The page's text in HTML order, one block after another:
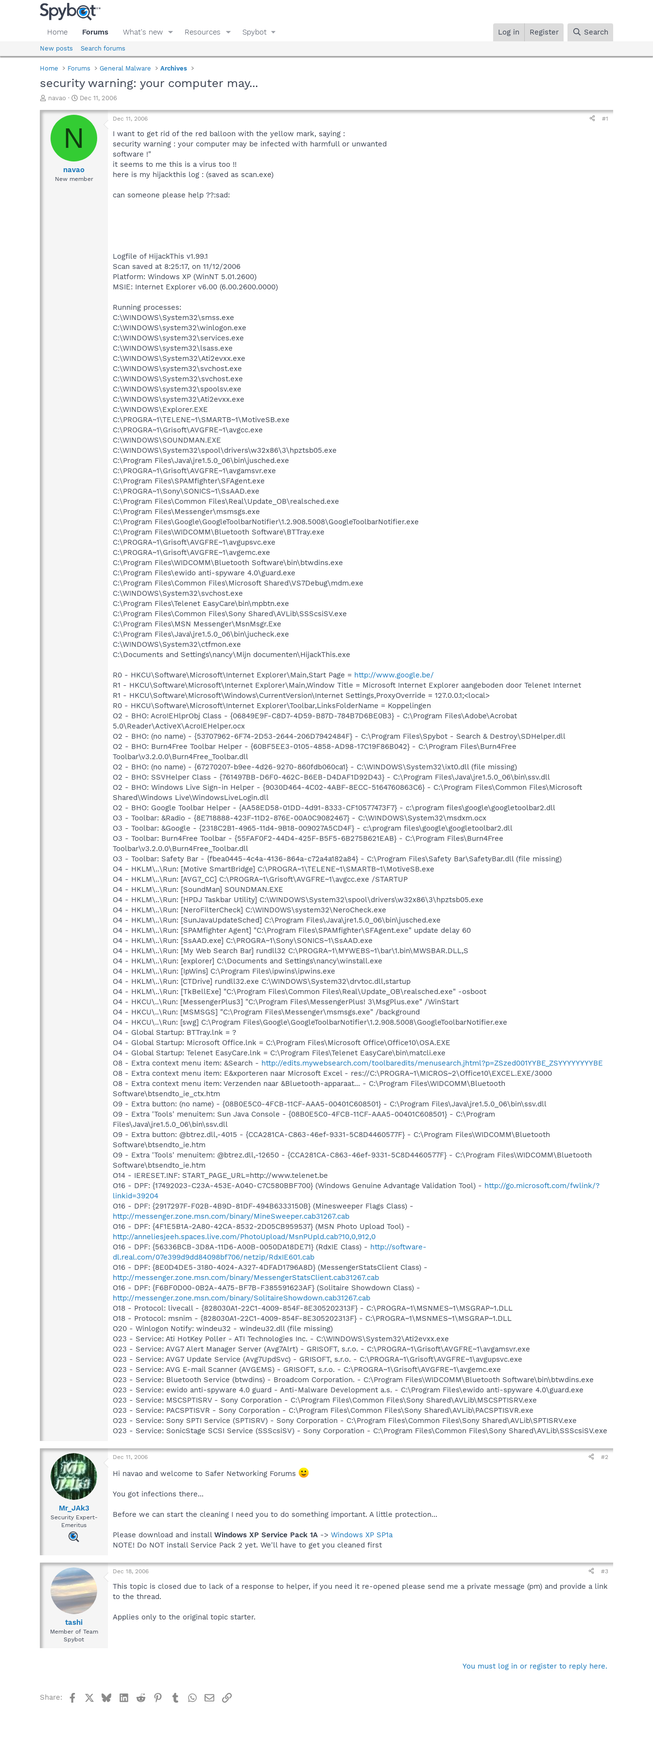
Home Forums What's new Resources Spybot Log in Register Search
New posts Search forums
Home Forums General Malware Archives
security warning: your computer may...
T
r
a
d
navao
S
a
a
t
e
Dec 11, 2006
N
navao
New member
Dec 11, 2006 #1
I want to get rid of the red balloon with the yellow mark, saying :
security warning : your computer may be infected with harmfull or unwanted
software !"
it seems to me this is a virus too !!
here is my hijackthis log : (saved as scan.exe)
can someone please help ??:sad:
Logfile of HijackThis v1.99.1
Scan saved at 8:25:17, on 11/12/2006
Platform: Windows XP (WinNT 5.01.2600)
MSIE: Internet Explorer v6.00 (6.00.2600.0000)
Running processes:
C:\WINDOWS\System32\smss.exe
C:\WINDOWS\system32\winlogon.exe
C:\WINDOWS\system32\services.exe
C:\WINDOWS\system32\lsass.exe
C:\WINDOWS\System32\Ati2evxx.exe
C:\WINDOWS\system32\svchost.exe
C:\WINDOWS\System32\svchost.exe
C:\WINDOWS\system32\spoolsv.exe
C:\WINDOWS\system32\Ati2evxx.exe
C:\WINDOWS\Explorer.EXE
C:\PROGRA~1\TELENE~1\SMARTB~1\MotiveSB.exe
C:\PROGRA~1\Grisoft\AVGFRE~1\avgcc.exe
C:\WINDOWS\SOUNDMAN.EXE
C:\WINDOWS\System32\spool\drivers\w32x86\3\hpztsb05.exe
C:\Program Files\Java\jre1.5.0_06\bin\jusched.exe
C:\PROGRA~1\Grisoft\AVGFRE~1\avgamsvr.exe
C:\Program Files\SPAMfighter\SFAgent.exe
C:\PROGRA~1\Sony\SONICS~1\SsAAD.exe
C:\Program Files\Common Files\Real\Update_OB\realsched.exe
C:\Program Files\Messenger\msmsgs.exe
C:\Program Files\Google\GoogleToolbarNotifier\1.2.908.5008\GoogleToolbarNotifier.exe
C:\Program Files\WIDCOMM\Bluetooth Software\BTTray.exe
C:\PROGRA~1\Grisoft\AVGFRE~1\avgupsvc.exe
C:\PROGRA~1\Grisoft\AVGFRE~1\avgemc.exe
C:\Program Files\WIDCOMM\Bluetooth Software\bin\btwdins.exe
C:\Program Files\ewido anti-spyware 4.0\guard.exe
C:\Program Files\Common Files\Microsoft Shared\VS7Debug\mdm.exe
C:\WINDOWS\System32\svchost.exe
C:\Program Files\Telenet EasyCare\bin\mpbtn.exe
C:\Program Files\Common Files\Sony Shared\AVLib\SSScsiSV.exe
C:\Program Files\MSN Messenger\MsnMsgr.Exe
C:\Program Files\Java\jre1.5.0_06\bin\jucheck.exe
C:\WINDOWS\System32\ctfmon.exe
C:\Documents and Settings\nancy\Mijn documenten\HijackThis.exe
R0 - HKCU\Software\Microsoft\Internet Explorer\Main,Start Page = http://www.google.be/
R1 - HKCU\Software\Microsoft\Internet Explorer\Main,Window Title = Microsoft Internet Explorer aangeboden door Telenet Internet
R1 - HKCU\Software\Microsoft\Windows\CurrentVersion\Internet Settings,ProxyOverride = 127.0.0.1;<local>
R0 - HKCU\Software\Microsoft\Internet Explorer\Toolbar,LinksFolderName = Koppelingen
O2 - BHO: AcroIEHlprObj Class - {06849E9F-C8D7-4D59-B87D-784B7D6BE0B3} - C:\Program Files\Adobe\Acrobat
5.0\Reader\ActiveX\AcroIEHelper.ocx
O2 - BHO: (no name) - {53707962-6F74-2D53-2644-206D7942484F} - C:\Program Files\Spybot - Search & Destroy\SDHelper.dll
O2 - BHO: Burn4Free Toolbar Helper - {60BF5EE3-0105-4858-AD98-17C19F86B042} - C:\Program Files\Burn4Free
Toolbar\v3.2.0.0\Burn4Free_Toolbar.dll
O2 - BHO: (no name) - {67270207-b9ee-4d26-9270-860fdb060ca1} - C:\WINDOWS\System32\ixt0.dll (file missing)
O2 - BHO: SSVHelper Class - {761497BB-D6F0-462C-B6EB-D4DAF1D92D43} - C:\Program Files\Java\jre1.5.0_06\bin\ssv.dll
O2 - BHO: Windows Live Sign-in Helper - {9030D464-4C02-4ABF-8ECC-5164760863C6} - C:\Program Files\Common Files\Microsoft
Shared\Windows Live\WindowsLiveLogin.dll
O2 - BHO: Google Toolbar Helper - {AA58ED58-01DD-4d91-8333-CF10577473F7} - c:\program files\google\googletoolbar2.dll
O3 - Toolbar: &Radio - {8E718888-423F-11D2-876E-00A0C9082467} - C:\WINDOWS\System32\msdxm.ocx
O3 - Toolbar: &Google - {2318C2B1-4965-11d4-9B18-009027A5CD4F} - c:\program files\google\googletoolbar2.dll
O3 - Toolbar: Burn4Free Toolbar - {55FAF0F2-44D4-425F-B5F5-6B275B621EAB} - C:\Program Files\Burn4Free
Toolbar\v3.2.0.0\Burn4Free_Toolbar.dll
O3 - Toolbar: Safety Bar - {fbea0445-4c4a-4136-864a-c72a4a182a84} - C:\Program Files\Safety Bar\SafetyBar.dll (file missing)
O4 - HKLM\..\Run: [Motive SmartBridge] C:\PROGRA~1\TELENE~1\SMARTB~1\MotiveSB.exe
O4 - HKLM\..\Run: [AVG7_CC] C:\PROGRA~1\Grisoft\AVGFRE~1\avgcc.exe /STARTUP
O4 - HKLM\..\Run: [SoundMan] SOUNDMAN.EXE
O4 - HKLM\..\Run: [HPDJ Taskbar Utility] C:\WINDOWS\System32\spool\drivers\w32x86\3\hpztsb05.exe
O4 - HKLM\..\Run: [NeroFilterCheck] C:\WINDOWS\system32\NeroCheck.exe
O4 - HKLM\..\Run: [SunJavaUpdateSched] C:\Program Files\Java\jre1.5.0_06\bin\jusched.exe
O4 - HKLM\..\Run: [SPAMfighter Agent] "C:\Program Files\SPAMfighter\SFAgent.exe" update delay 60
O4 - HKLM\..\Run: [SsAAD.exe] C:\PROGRA~1\Sony\SONICS~1\SsAAD.exe
O4 - HKLM\..\Run: [My Web Search Bar] rundll32 C:\PROGRA~1\MYWEBS~1\bar\1.bin\MWSBAR.DLL,S
O4 - HKLM\..\Run: [explorer] C:\Documents and Settings\nancy\winstall.exe
O4 - HKLM\..\Run: [IpWins] C:\Program Files\ipwins\ipwins.exe
O4 - HKLM\..\Run: [CTDrive] rundll32.exe C:\WINDOWS\System32\drvtoc.dll,startup
O4 - HKLM\..\Run: [TkBellExe] "C:\Program Files\Common Files\Real\Update_OB\realsched.exe" -osboot
O4 - HKCU\..\Run: [MessengerPlus3] "C:\Program Files\MessengerPlus! 3\MsgPlus.exe" /WinStart
O4 - HKCU\..\Run: [MSMSGS] "C:\Program Files\Messenger\msmsgs.exe" /background
O4 - HKCU\..\Run: [swg] C:\Program Files\Google\GoogleToolbarNotifier\1.2.908.5008\GoogleToolbarNotifier.exe
O4 - Global Startup: BTTray.lnk = ?
O4 - Global Startup: Microsoft Office.lnk = C:\Program Files\Microsoft Office\Office10\OSA.EXE
O4 - Global Startup: Telenet EasyCare.lnk = C:\Program Files\Telenet EasyCare\bin\matcli.exe
O8 - Extra context menu item: &Search - http://edits.mywebsearch.com/toolbaredits/menusearch.jhtml?p=ZSzed001YYBE_ZSYYYYYYYYBE
O8 - Extra context menu item: E&xporteren naar Microsoft Excel - res://C:\PROGRA~1\MICROS~2\Office10\EXCEL.EXE/3000
O8 - Extra context menu item: Verzenden naar &Bluetooth-apparaat... - C:\Program Files\WIDCOMM\Bluetooth
Software\btsendto_ie_ctx.htm
O9 - Extra button: (no name) - {08B0E5C0-4FCB-11CF-AAA5-00401C608501} - C:\Program Files\Java\jre1.5.0_06\bin\ssv.dll
O9 - Extra 'Tools' menuitem: Sun Java Console - {08B0E5C0-4FCB-11CF-AAA5-00401C608501} - C:\Program
Files\Java\jre1.5.0_06\bin\ssv.dll
O9 - Extra button: @btrez.dll,-4015 - {CCA281CA-C863-46ef-9331-5C8D4460577F} - C:\Program Files\WIDCOMM\Bluetooth
Software\btsendto_ie.htm
O9 - Extra 'Tools' menuitem: @btrez.dll,-12650 - {CCA281CA-C863-46ef-9331-5C8D4460577F} - C:\Program Files\WIDCOMM\Bluetooth
Software\btsendto_ie.htm
O14 - IERESET.INF: START_PAGE_URL=http://www.telenet.be
O16 - DPF: {17492023-C23A-453E-A040-C7C580BBF700} (Windows Genuine Advantage Validation Tool) - http://go.microsoft.com/fwlink/?
linkid=39204
O16 - DPF: {2917297F-F02B-4B9D-81DF-494B6333150B} (Minesweeper Flags Class) -
http://messenger.zone.msn.com/binary/MineSweeper.cab31267.cab
O16 - DPF: {4F1E5B1A-2A80-42CA-8532-2D05CB959537} (MSN Photo Upload Tool) -
http://anneliesjeeh.spaces.live.com/PhotoUpload/MsnPUpld.cab?10,0,912,0
O16 - DPF: {56336BCB-3D8A-11D6-A00B-0050DA18DE71} (RdxIE Class) - http://software-
dl.real.com/07e399d9dd84098bf706/netzip/RdxIE601.cab
O16 - DPF: {8E0D4DE5-3180-4024-A327-4DFAD1796A8D} (MessengerStatsClient Class) -
http://messenger.zone.msn.com/binary/MessengerStatsClient.cab31267.cab
O16 - DPF: {F6BF0D00-0B2A-4A75-BF7B-F385591623AF} (Solitaire Showdown Class) -
http://messenger.zone.msn.com/binary/SolitaireShowdown.cab31267.cab
O18 - Protocol: livecall - {828030A1-22C1-4009-854F-8E305202313F} - C:\PROGRA~1\MSNMES~1\MSGRAP~1.DLL
O18 - Protocol: msnim - {828030A1-22C1-4009-854F-8E305202313F} - C:\PROGRA~1\MSNMES~1\MSGRAP~1.DLL
O20 - Winlogon Notify: windeu32 - windeu32.dll (file missing)
O23 - Service: Ati HotKey Poller - ATI Technologies Inc. - C:\WINDOWS\System32\Ati2evxx.exe
O23 - Service: AVG7 Alert Manager Server (Avg7Alrt) - GRISOFT, s.r.o. - C:\PROGRA~1\Grisoft\AVGFRE~1\avgamsvr.exe
O23 - Service: AVG7 Update Service (Avg7UpdSvc) - GRISOFT, s.r.o. - C:\PROGRA~1\Grisoft\AVGFRE~1\avgupsvc.exe
O23 - Service: AVG E-mail Scanner (AVGEMS) - GRISOFT, s.r.o. - C:\PROGRA~1\Grisoft\AVGFRE~1\avgemc.exe
O23 - Service: Bluetooth Service (btwdins) - Broadcom Corporation. - C:\Program Files\WIDCOMM\Bluetooth Software\bin\btwdins.exe
O23 - Service: ewido anti-spyware 4.0 guard - Anti-Malware Development a.s. - C:\Program Files\ewido anti-spyware 4.0\guard.exe
O23 - Service: MSCSPTISRV - Sony Corporation - C:\Program Files\Common Files\Sony Shared\AVLib\MSCSPTISRV.exe
O23 - Service: PACSPTISVR - Sony Corporation - C:\Program Files\Common Files\Sony Shared\AVLib\PACSPTISVR.exe
O23 - Service: Sony SPTI Service (SPTISRV) - Sony Corporation - C:\Program Files\Common Files\Sony Shared\AVLib\SPTISRV.exe
O23 - Service: SonicStage SCSI Service (SSScsiSV) - Sony Corporation - C:\Program Files\Common Files\Sony Shared\AVLib\SSScsiSV.exe
Mr_JAk3
Security Expert-
Emeritus
Dec 11, 2006 #2
Hi navao and welcome to Safer Networking Forums
You got infections there...
Before we can start the cleaning I need you to do something important. A little protection...
Please download and install Windows XP Service Pack 1A -> Windows XP SP1a
NOTE! Do NOT install Service Pack 2 yet. We'll have to get you cleaned first
tashi
Member of Team
Spybot
Dec 18, 2006 #3
This topic is closed due to lack of a response to helper, if you need it re-opened please send me a private message (pm) and provide a link
to the thread.
Applies only to the original topic starter.
You must log in or register to reply here.
Share: FacebookBlueskyLinkedIn
Reddit Pinterest
TumblrWhatsApp
EmailLink